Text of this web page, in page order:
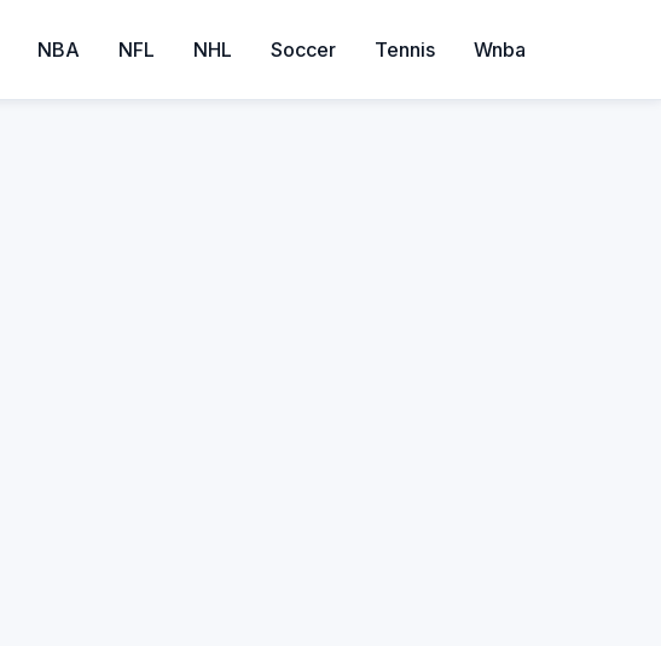
NBA NFL NHL Soccer Tennis Wnba